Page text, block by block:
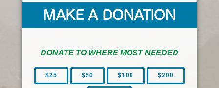
MAKE A DONATION
DONATE TO WHERE MOST NEEDED
$25 $50 $100 $200